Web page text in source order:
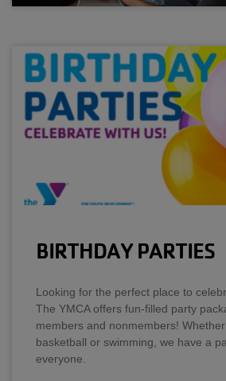
BIRTHDAY PARTIES
Looking for the perfect place to
The YMCA offers fun-filled party
members and nonmembers!
basketball or swimming, we have a
everyone.